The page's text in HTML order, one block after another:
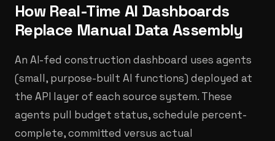
How Real-Time AI Dashboards
Replace Manual Data Assembly
An AI-fed construction dashboard uses agents
(small, purpose-built AI functions) deployed at
the API layer of each source system. These
agents pull budget status, schedule percent-
complete, committed versus actual